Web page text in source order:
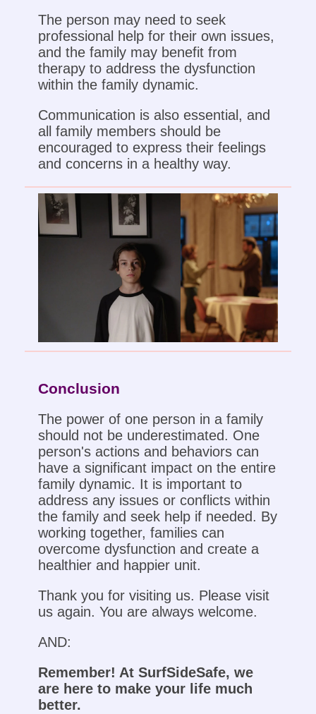
The person may need to seek
professional help for their own issues,
and the family may benefit from
therapy to address the dysfunction
within the family dynamic.
Communication is also essential, and
all family members should be
encouraged to express their feelings
and concerns in a healthy way.
Conclusion
The power of one person in a family
should not be underestimated. One
person's actions and behaviors can
have a significant impact on the entire
family dynamic. It is important to
address any issues or conflicts within
the family and seek help if needed. By
working together, families can
overcome dysfunction and create a
healthier and happier unit.
Thank you for visiting us. Please visit
us again. You are always welcome.
AND:
Remember! At SurfSideSafe, we
are here to make your life much
better.